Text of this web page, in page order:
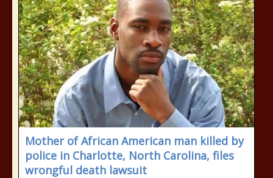
Mother of African American man killed by
police in Charlotte, North Carolina, files
wrongful death lawsuit